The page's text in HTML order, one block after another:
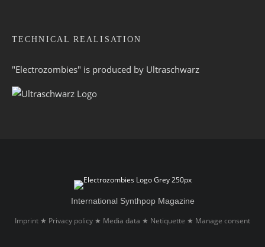
TECHNICAL REALISATION
"Electrozombies" is pro­duced by Ultraschwarz
International Synthpop Magazine
Imprint ★ Privacy policy ★ Media data ★ Netiquette ★ Manage consent